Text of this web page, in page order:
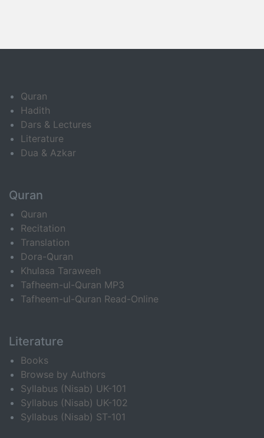
Quran
Hadith
Dars & Lectures
Literature
Dua & Azkar
Quran
Quran
Recitation
Translation
Dora-Quran
Khulasa Taraweeh
Tafheem-ul-Quran MP3
Tafheem-ul-Quran Read-Online
Literature
Books
Browse by Authors
Syllabus (Nisab) UK-101
Syllabus (Nisab) UK-102
Syllabus (Nisab) ST-101